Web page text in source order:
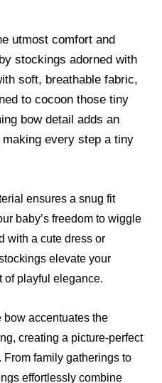
utmost comfort and
stockings adorned with
soft, breathable fabric,
to cocoon those tiny
bow detail adds an
every step a tiny
ensures a snug fit
baby’s freedom to wiggle
with a cute dress or
elevate your
of playful elegance.
bow accentuates the
creating a picture-perfect
family gatherings to
effortlessly combine